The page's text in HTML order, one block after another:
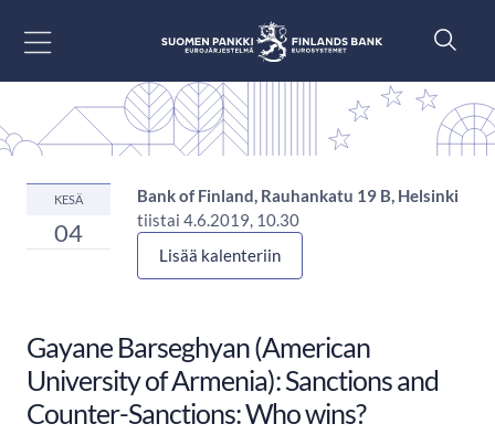
KESÄ
04
Bank of Finland, Rauhankatu 19 B, Helsinki
tiistai 4.6.2019, 10.30
Lisää kalenteriin
Gayane Barseghyan (American
University of Armenia): Sanctions and
Counter-Sanctions: Who wins?